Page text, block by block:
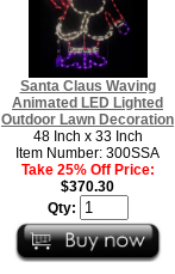
Santa Claus Waving
Animated LED Lighted
Outdoor Lawn Decoration
48 Inch x 33 Inch
Item Number: 300SSA
Take 25% Off Price:
$370.30
Qty: